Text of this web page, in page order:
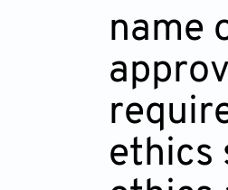
name
ethics